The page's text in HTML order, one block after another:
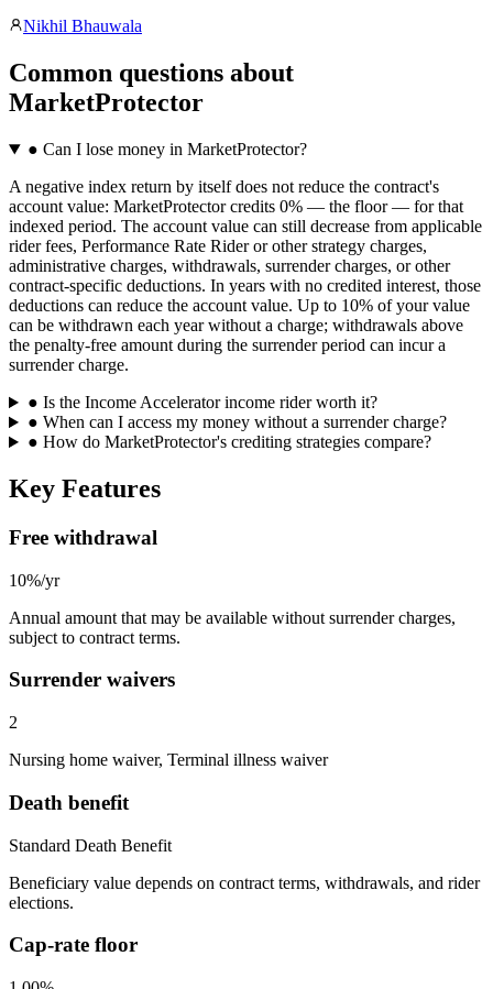
Nikhil Bhauwala
Common questions about
MarketProtector
● Can I lose money in MarketProtector?
A negative index return by itself does not reduce the contract's
account value: MarketProtector credits 0% — the floor — for that
indexed period. The account value can still decrease from applicable
rider fees, Performance Rate Rider or other strategy charges,
administrative charges, withdrawals, surrender charges, or other
contract-specific deductions. In years with no credited interest, those
deductions can reduce the account value. Up to 10% of your value
can be withdrawn each year without a charge; withdrawals above
the penalty-free amount during the surrender period can incur a
surrender charge.
● Is the Income Accelerator income rider worth it?
● When can I access my money without a surrender charge?
● How do MarketProtector's crediting strategies compare?
Key Features
Free withdrawal
10%/yr
Annual amount that may be available without surrender charges,
subject to contract terms.
Surrender waivers
2
Nursing home waiver, Terminal illness waiver
Death benefit
Standard Death Benefit
Beneficiary value depends on contract terms, withdrawals, and rider
elections.
Cap-rate floor